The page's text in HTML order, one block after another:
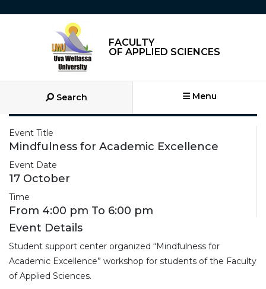
FACULTY
OF APPLIED SCIENCES
Search Menu
Event Title
Mindfulness for Academic Excellence
Event Date
17 October
Time
From 4:00 pm To 6:00 pm
Event Details
Student support center organized “Mindfulness for
Academic Excellence” workshop for students of the Faculty
of Applied Sciences.